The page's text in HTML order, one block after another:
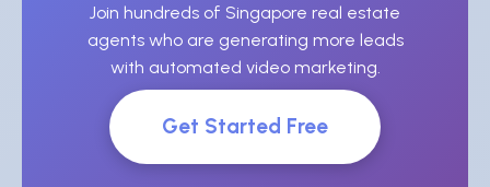
Join hundreds of Singapore real estate
agents who are generating more leads
with automated video marketing.
Get Started Free